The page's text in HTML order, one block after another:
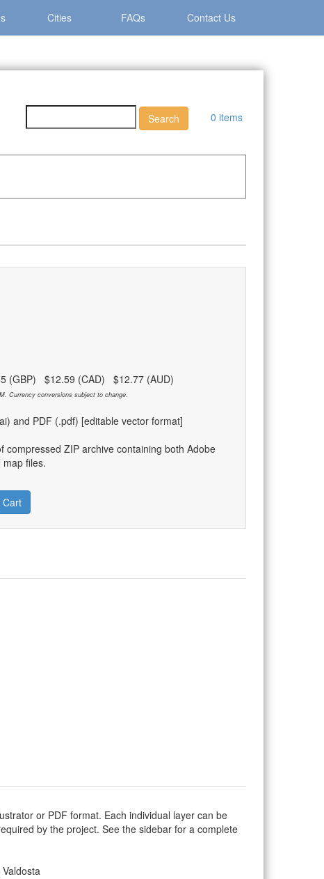
Cities FAQs Contact Us
0 items
(GBP) $12.59 (CAD) $12.77 (AUD)
Currency conversions subject to change.
and PDF (.pdf) [editable vector format]
compressed ZIP archive containing both Adobe
map files.
Cart
or PDF format. Each individual layer can be
by the project. See the sidebar for a complete